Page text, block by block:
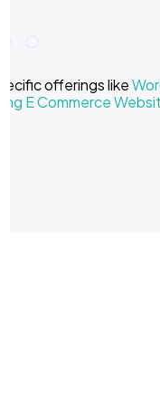
offerings like
E Commerce